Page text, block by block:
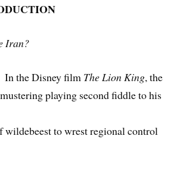
Iran?
In the Disney film The Lion King, the
playing second fiddle to his
wildebeest to wrest regional control